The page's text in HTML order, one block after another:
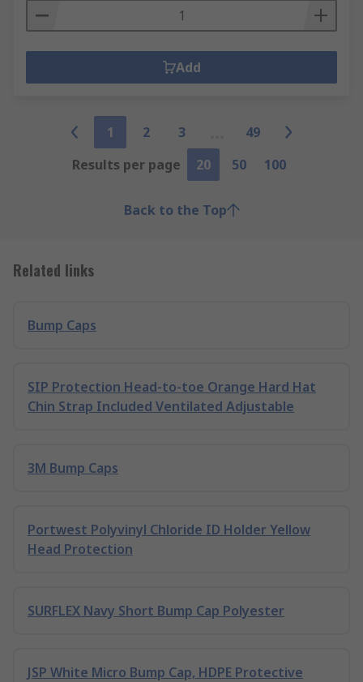
Add
1 2 3
49
Results per page
20 50 100
Back to the Top
Related links
Bump Caps
SIP Protection Head-to-toe Orange Hard Hat
Chin Strap Included Ventilated Adjustable
3M Bump Caps
Portwest Polyvinyl Chloride ID Holder Yellow
Head Protection
SURFLEX Navy Short Bump Cap Polyester
JSP White Micro Bump Cap, HDPE Protective